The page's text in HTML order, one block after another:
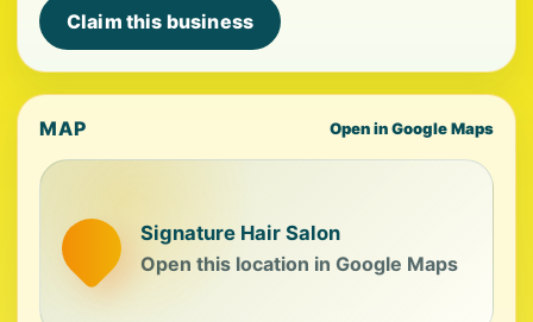
Claim this business
MAP Open in Google Maps
Signature Hair Salon
Open this location in Google Maps